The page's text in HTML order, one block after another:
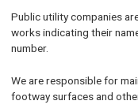
Public utility companies
works indicating their
number.
We are responsible for
footway surfaces and